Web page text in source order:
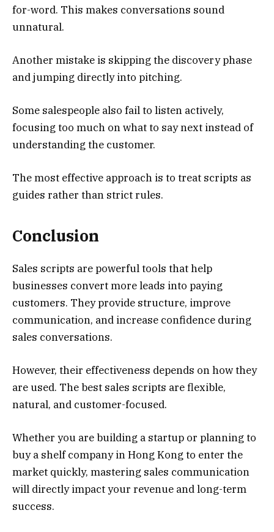
for-word. This makes conversations sound
unnatural.
Another mistake is skipping the discovery phase
and jumping directly into pitching.
Some salespeople also fail to listen actively,
focusing too much on what to say next instead of
understanding the customer.
The most effective approach is to treat scripts as
guides rather than strict rules.
Conclusion
Sales scripts are powerful tools that help
businesses convert more leads into paying
customers. They provide structure, improve
communication, and increase confidence during
sales conversations.
However, their effectiveness depends on how they
are used. The best sales scripts are flexible,
natural, and customer-focused.
Whether you are building a startup or planning to
buy a shelf company in Hong Kong to enter the
market quickly, mastering sales communication
will directly impact your revenue and long-term
success.